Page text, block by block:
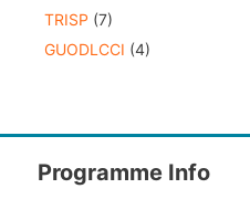
TRISP (7)
GUODLCCI (4)
Programme Info